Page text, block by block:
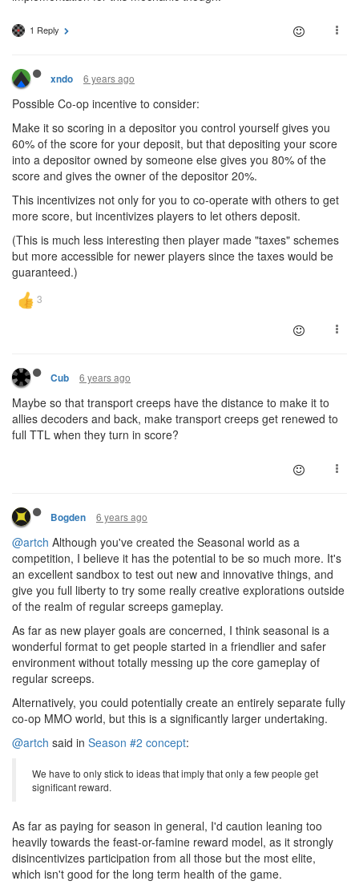
1 Reply
xndo 6 years ago
Possible Co-op incentive to consider:
Make it so scoring in a depositor you control yourself gives you
60% of the score for your deposit, but that depositing your score
into a depositor owned by someone else gives you 80% of the
score and gives the owner of the depositor 20%.
This incentivizes not only for you to co-operate with others to get
more score, but incentivizes players to let others deposit.
(This is much less interesting then player made "taxes" schemes
but more accessible for newer players since the taxes would be
guaranteed.)
Cub 6 years ago
Maybe so that transport creeps have the distance to make it to
allies decoders and back, make transport creeps get renewed to
full TTL when they turn in score?
Bogden 6 years ago
@artch Although you've created the Seasonal world as a
competition, I believe it has the potential to be so much more. It's
an excellent sandbox to test out new and innovative things, and
give you full liberty to try some really creative explorations outside
of the realm of regular screeps gameplay.
As far as new player goals are concerned, I think seasonal is a
wonderful format to get people started in a friendlier and safer
environment without totally messing up the core gameplay of
regular screeps.
Alternatively, you could potentially create an entirely separate fully
co-op MMO world, but this is a significantly larger undertaking.
@artch said in Season #2 concept:
We have to only stick to ideas that imply that only a few people get
significant reward.
As far as paying for season in general, I'd caution leaning too
heavily towards the feast-or-famine reward model, as it strongly
disincentivizes participation from all those but the most elite,
which isn't good for the long term health of the game.